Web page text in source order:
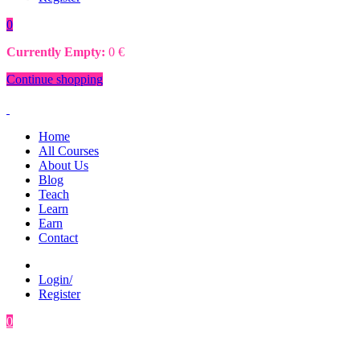
0
Currently Empty: 0 €
Continue shopping
Home
All Courses
About Us
Blog
Teach
Learn
Earn
Contact
Login/
Register
0